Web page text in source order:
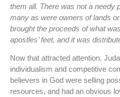
them all. There was not a needy
many as were owners of lands
brought the proceeds of what
apostles’ feet, and it was
Now that attracted attention.
individualism and competitive
believers in God were selling
resources, and had an obvious